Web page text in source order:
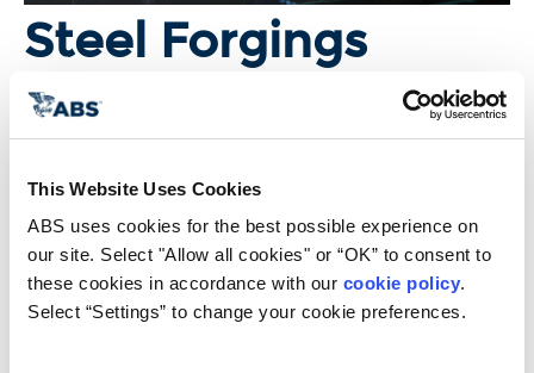
This Website Uses Cookies
ABS uses cookies for the best possible experience on
our site. Select "Allow all cookies" or “OK” to consent to
these cookies in accordance with our cookie policy.
Select “Settings” to change your cookie preferences.
Steel Forgings
Recall the terminology and methods of carbon steel
forging; identify types of forging and their causes;
recognize the material characteristics of forgings;
and describe the requirements of alloy steel